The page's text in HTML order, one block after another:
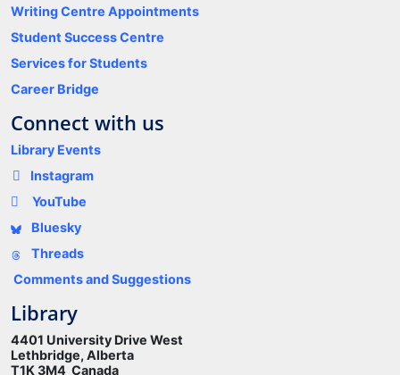
Writing Centre Appointments
Student Success Centre
Services for Students
Career Bridge
Connect with us
Library Events
Instagram
YouTube
Bluesky
Threads
Comments and Suggestions
Library
4401 University Drive West
Lethbridge, Alberta
T1K 3M4 Canada